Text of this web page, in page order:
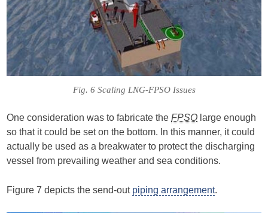
Fig. 6 Scaling LNG-FPSO Issues
One consideration was to fabricate theFPSO large enough
so that it could be set on the bottom. In this manner, it could
actually be used as a breakwater to protect the discharging
vessel from prevailing weather and sea conditions.
Figure 7 depicts the send-out piping arrangement.